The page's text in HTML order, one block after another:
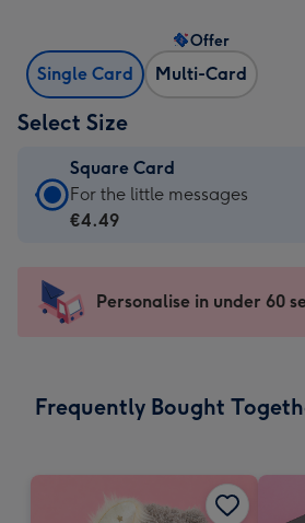
Single Card Multi-Card
Offer
Select Size
Square Card
Square
Card
-
For
messages
150
For the little messages
€4.49
Personalise in under 60
Frequently Bought